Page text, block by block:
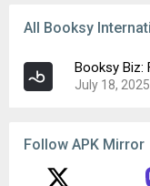
Downloads:
7
All Booksy
Booksy Biz:
July 18,
File size:
Follow APK Mirror